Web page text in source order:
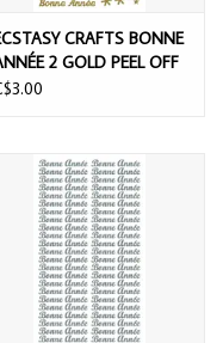
CRAFTS BONNE
2 GOLD PEEL OFF